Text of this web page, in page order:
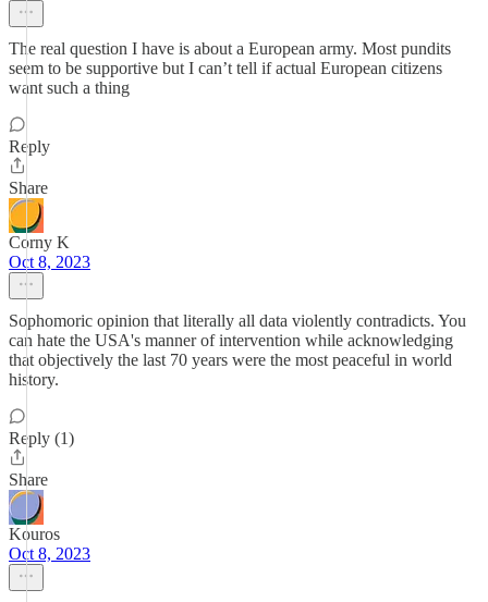
The real question I have is about a European army. Most pundits
seem to be supportive but I can’t tell if actual European citizens
want such a thing
Reply
Share
Corny K
Oct 8, 2023
Sophomoric opinion that literally all data violently contradicts. You
can hate the USA's manner of intervention while acknowledging
that objectively the last 70 years were the most peaceful in world
history.
Reply (1)
Share
Kouros
Oct 8, 2023